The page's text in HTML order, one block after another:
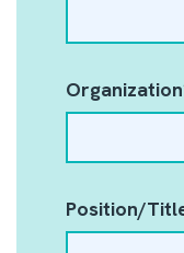
Organization
Position/